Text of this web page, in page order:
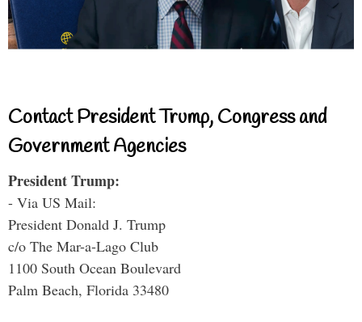
Contact President Trump, Congress and
Government Agencies
President Trump:
- Via US Mail:
President Donald J. Trump
c/o The Mar-a-Lago Club
1100 South Ocean Boulevard
Palm Beach, Florida 33480